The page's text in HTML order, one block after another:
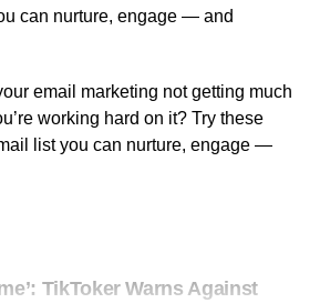
can nurture, engage — and
email marketing not getting much
working hard on it? Try these
list you can nurture, engage —
TikToker Warns Against